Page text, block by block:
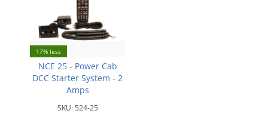
17% less
NCE 25 - Power Cab
DCC Starter System - 2
Amps
SKU: 524-25